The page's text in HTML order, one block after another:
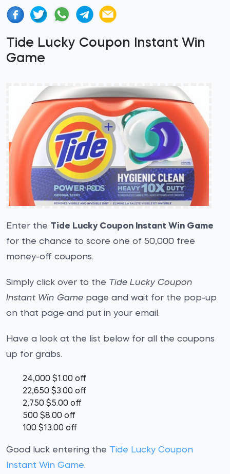
Tide Lucky Coupon Instant Win
Game
Enter the Tide Lucky Coupon Instant Win Game
for the chance to score one of 50,000 free
money-off coupons.
Simply click over to the Tide Lucky Coupon
Instant Win Game page and wait for the pop-up
on that page and put in your email.
Have a look at the list below for all the coupons
up for grabs.
24,000 $1.00 off
22,650 $3.00 off
2,750 $5.00 off
500 $8.00 off
100 $13.00 off
Good luck entering the Tide Lucky Coupon
Instant Win Game.